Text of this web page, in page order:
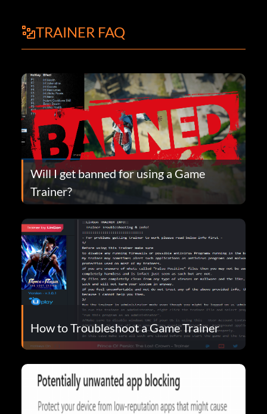
TRAINER FAQ
Will I get banned for using a Game
Trainer?
How to Troubleshoot a Game Trainer